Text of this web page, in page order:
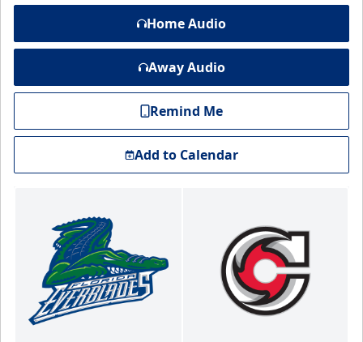
Home Audio
Away Audio
Remind Me
Add to Calendar